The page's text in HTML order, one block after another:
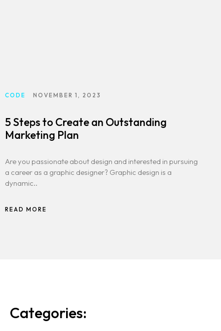
CODE NOVEMBER 1, 2023
5 Steps to Create an Outstanding
Marketing Plan
Are you passionate about design and interested in pursuing
a career as a graphic designer? Graphic design is a
dynamic..
READ MORE
Categories: